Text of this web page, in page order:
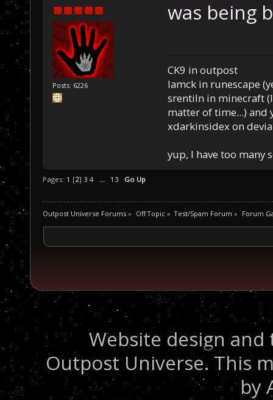
Posts: 6226
was being
CK9 in outpost
Iamck in runescape
srentiln in minecraft
matter of time...) and
xdarkinsidex on
yup, I have too many
Pages: 1 [2] 3 4 ... 13 Go Up
Outpost Universe Forums » Off Topic» Test/Spam Forum » Forum
Website design
Outpost Universe. This
by